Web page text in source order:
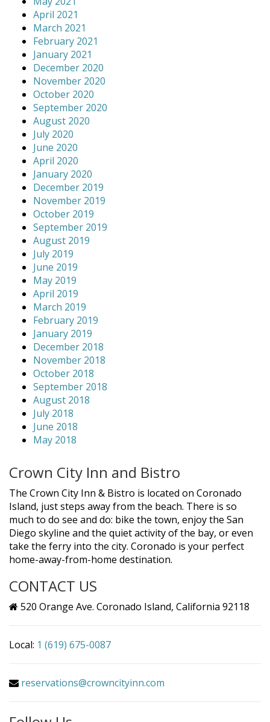
April 2021
March 2021
February 2021
January 2021
December 2020
November 2020
October 2020
September 2020
August 2020
July 2020
June 2020
April 2020
January 2020
December 2019
November 2019
October 2019
September 2019
August 2019
July 2019
June 2019
May 2019
April 2019
March 2019
February 2019
January 2019
December 2018
November 2018
October 2018
September 2018
August 2018
July 2018
June 2018
May 2018
Crown City Inn and Bistro
The Crown City Inn & Bistro is located on Coronado
Island, just steps away from the beach. There is so
much to do see and do: bike the town, enjoy the San
Diego skyline and the quiet activity of the bay, or even
take the ferry into the city. Coronado is your perfect
home-away-from-home destination.
CONTACT US
520 Orange Ave. Coronado Island, California 92118
Local: 1 (619) 675-0087
reservations@crowncityinn.com